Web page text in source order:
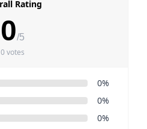
Rating
0/5
0 votes
0%
0%
0%